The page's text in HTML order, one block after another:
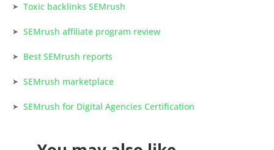
Toxic backlinks SEMrush
SEMrush affiliate program review
Best SEMrush reports
SEMrush marketplace
SEMrush for Digital Agencies Certification